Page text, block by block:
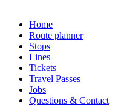
Home
Route planner
Stops
Lines
Tickets
Travel Passes
Jobs
Questions & Contact